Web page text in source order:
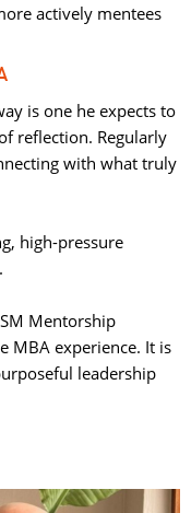
actively mentees
is one he expects to
reflection. Regularly
with what truly
high-pressure
Mentorship
MBA experience. It is
leadership